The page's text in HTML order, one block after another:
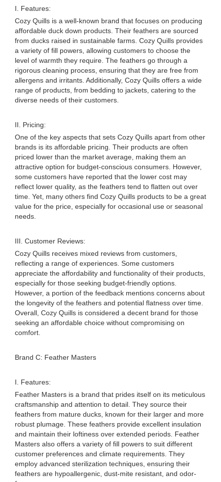
I. Features:
Cozy Quills is a well-known brand that focuses on producing
affordable duck down products. Their feathers are sourced
from ducks raised in sustainable farms. Cozy Quills provides
a variety of fill powers, allowing customers to choose the
level of warmth they require. The feathers go through a
rigorous cleaning process, ensuring that they are free from
allergens and irritants. Additionally, Cozy Quills offers a wide
range of products, from bedding to jackets, catering to the
diverse needs of their customers.
II. Pricing:
One of the key aspects that sets Cozy Quills apart from other
brands is its affordable pricing. Their products are often
priced lower than the market average, making them an
attractive option for budget-conscious consumers. However,
some customers have reported that the lower cost may
reflect lower quality, as the feathers tend to flatten out over
time. Yet, many others find Cozy Quills products to be a great
value for the price, especially for occasional use or seasonal
needs.
III. Customer Reviews:
Cozy Quills receives mixed reviews from customers,
reflecting a range of experiences. Some customers
appreciate the affordability and functionality of their products,
especially for those seeking budget-friendly options.
However, a portion of the feedback mentions concerns about
the longevity of the feathers and potential flatness over time.
Overall, Cozy Quills is considered a decent brand for those
seeking an affordable choice without compromising on
comfort.
Brand C: Feather Masters
I. Features:
Feather Masters is a brand that prides itself on its meticulous
craftsmanship and attention to detail. They source their
feathers from mature ducks, known for their larger and more
robust plumage. These feathers provide excellent insulation
and maintain their loftiness over extended periods. Feather
Masters also offers a variety of fill powers to suit different
customer preferences and climate requirements. They
employ advanced sterilization techniques, ensuring their
feathers are hypoallergenic, dust-mite resistant, and odor-